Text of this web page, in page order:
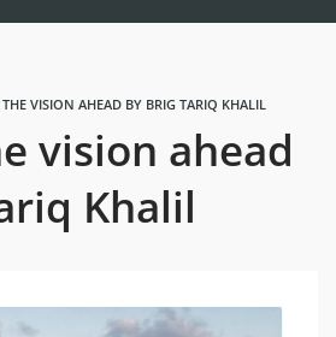
VISION AHEAD BY BRIG TARIQ KHALIL
vision ahead
Khalil